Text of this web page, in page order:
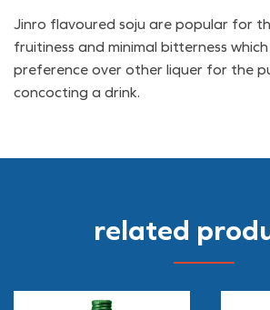
Jinro flavoured soju are popular for
fruitiness and minimal bitterness
preference over other liquer for the
concocting a drink.
related